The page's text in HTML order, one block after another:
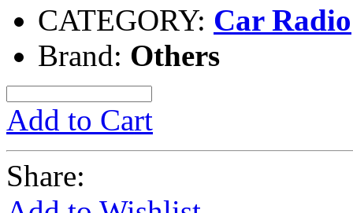
CATEGORY: Car Radio
Brand: Others
Add to Cart
Share: